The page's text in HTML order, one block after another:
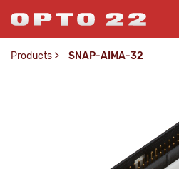
Products > SNAP-AIMA-32